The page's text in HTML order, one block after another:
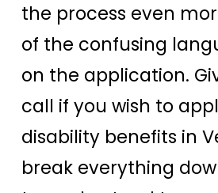
the process even
of the confusing
on the application.
call if you wish to
disability benefits in
break everything